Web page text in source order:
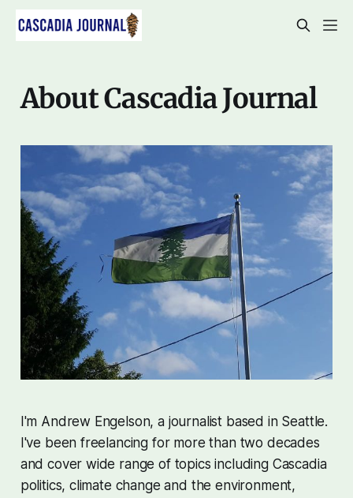
About Cascadia Journal
I'm Andrew Engelson, a journalist based in Seattle.
I've been freelancing for more than two decades
and cover wide range of topics including Cascadia
politics, climate change and the environment,